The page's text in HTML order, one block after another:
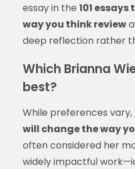
essay in the 101
way you think review
deep reflection rather
Which Brianna
best?
While preferences vary,
will change the way
often considered her
widely impactful